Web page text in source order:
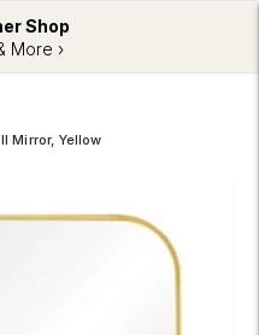
Shop
More ›
Mirror, Yellow